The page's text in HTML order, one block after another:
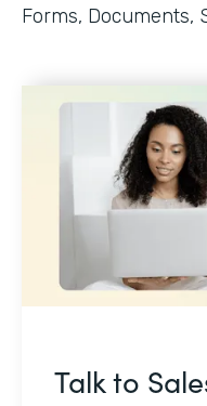
Forms, Documents,
Talk to